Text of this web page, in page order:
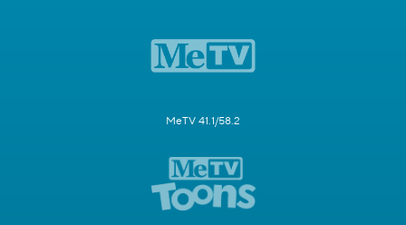
MeTV 41.1/58.2